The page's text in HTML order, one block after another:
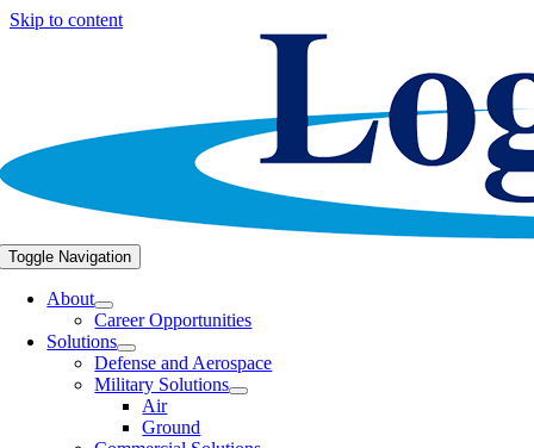
Skip to content
Toggle Navigation
About
Career Opportunities
Solutions
Defense and Aerospace
Military Solutions
Air
Ground